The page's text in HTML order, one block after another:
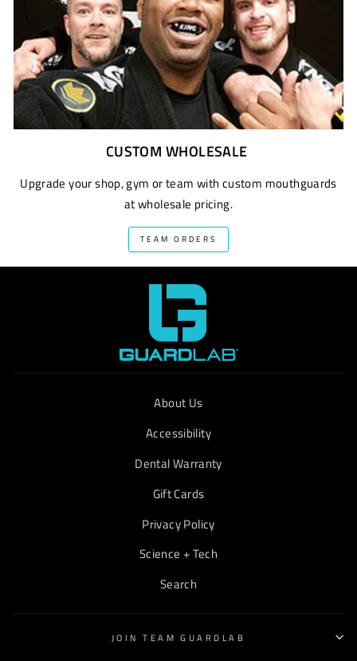
CUSTOM WHOLESALE
Upgrade your shop, gym or team with custom mouthguards
at wholesale pricing.
TEAM ORDERS
About Us
Accessibility
Dental Warranty
Gift Cards
Privacy Policy
Science + Tech
Search
JOIN TEAM GUARDLAB